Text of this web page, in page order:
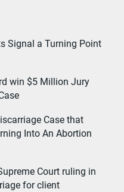
Signal a Turning Point
win $5 Million Jury
Case that
Into An Abortion
Court ruling in
for client